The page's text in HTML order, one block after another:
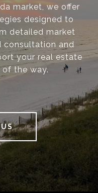
market, we offer
designed to
detailed market
consultation and
your real estate
the way.